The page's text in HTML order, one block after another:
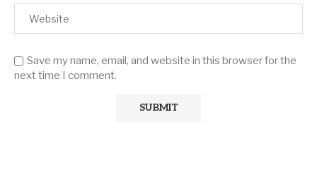
Save my name, email, and website in this browser for the
next time I comment.